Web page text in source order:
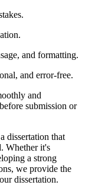
and formatting.
and error-free.
and
submission or
dissertation that
Whether it's
a strong
we provide the
dissertation.